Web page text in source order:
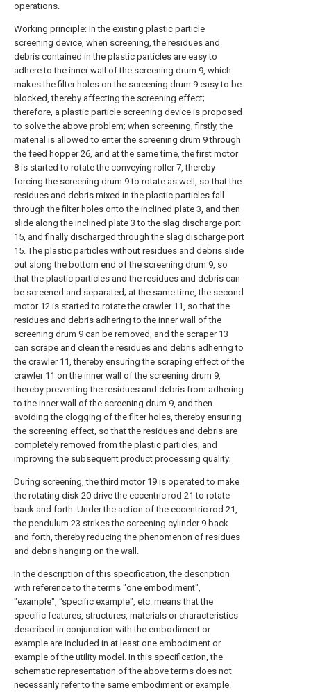
operations.
Working principle: In the existing plastic particle
screening device, when screening, the residues and
debris contained in the plastic particles are easy to
adhere to the inner wall of the screening drum 9, which
makes the filter holes on the screening drum 9 easy to be
blocked, thereby affecting the screening effect;
therefore, a plastic particle screening device is proposed
to solve the above problem; when screening, firstly, the
material is allowed to enter the screening drum 9 through
the feed hopper 26, and at the same time, the first motor
8 is started to rotate the conveying roller 7, thereby
forcing the screening drum 9 to rotate as well, so that the
residues and debris mixed in the plastic particles fall
through the filter holes onto the inclined plate 3, and then
slide along the inclined plate 3 to the slag discharge port
15, and finally discharged through the slag discharge port
15. The plastic particles without residues and debris slide
out along the bottom end of the screening drum 9, so
that the plastic particles and the residues and debris can
be screened and separated; at the same time, the second
motor 12 is started to rotate the crawler 11, so that the
residues and debris adhering to the inner wall of the
screening drum 9 can be removed, and the scraper 13
can scrape and clean the residues and debris adhering to
the crawler 11, thereby ensuring the scraping effect of the
crawler 11 on the inner wall of the screening drum 9,
thereby preventing the residues and debris from adhering
to the inner wall of the screening drum 9, and then
avoiding the clogging of the filter holes, thereby ensuring
the screening effect, so that the residues and debris are
completely removed from the plastic particles, and
improving the subsequent product processing quality;
During screening, the third motor 19 is operated to make
the rotating disk 20 drive the eccentric rod 21 to rotate
back and forth. Under the action of the eccentric rod 21,
the pendulum 23 strikes the screening cylinder 9 back
and forth, thereby reducing the phenomenon of residues
and debris hanging on the wall.
In the description of this specification, the description
with reference to the terms "one embodiment",
"example", "specific example", etc. means that the
specific features, structures, materials or characteristics
described in conjunction with the embodiment or
example are included in at least one embodiment or
example of the utility model. In this specification, the
schematic representation of the above terms does not
necessarily refer to the same embodiment or example.